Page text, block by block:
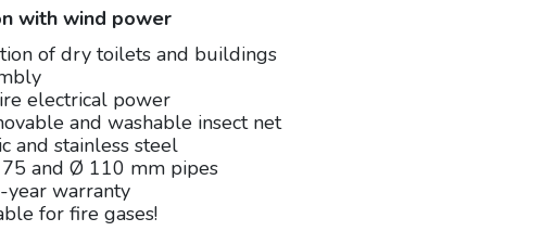
with wind power
of dry toilets and buildings
electrical power
and washable insect net
and stainless steel
and Ø 110 mm pipes
year warranty
for fire gases!